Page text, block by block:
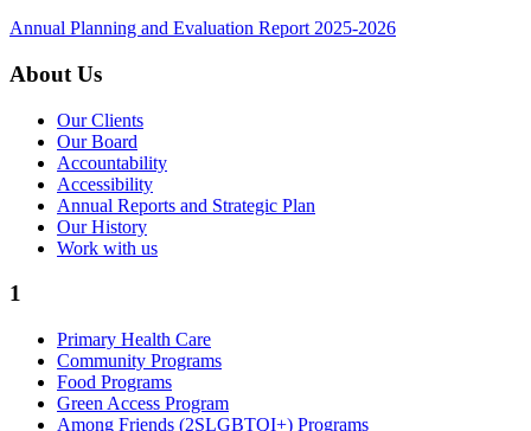
Annual Planning and Evaluation Report 2025-2026
About Us
Our Clients
Our Board
Accountability
Accessibility
Annual Reports and Strategic Plan
Our History
Work with us
1
Primary Health Care
Community Programs
Food Programs
Green Access Program
Among Friends (2SLGBTQI+) Programs